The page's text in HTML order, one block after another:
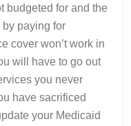
budgeted for and the
paying for
cover won’t work in
will have to go out
you never
have sacrificed
your Medicaid